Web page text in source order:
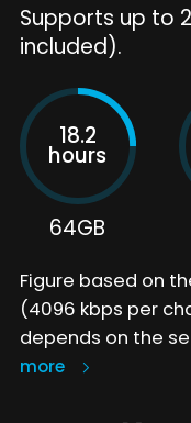
Supports up to
included).
18.2
hours
64GB
Figure based on
(4096 kbps per
depends on the
more